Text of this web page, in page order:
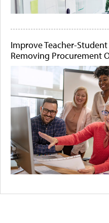
Improve Teacher-
Removing Procurement